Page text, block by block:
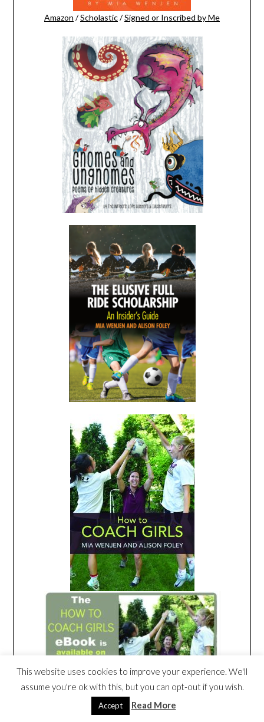
Amazon /Scholastic/Signed or Inscribed by Me
This website uses cookies to improve your experience. We'll
assume you're ok with this, but you can opt-out if you wish.
Accept Read More